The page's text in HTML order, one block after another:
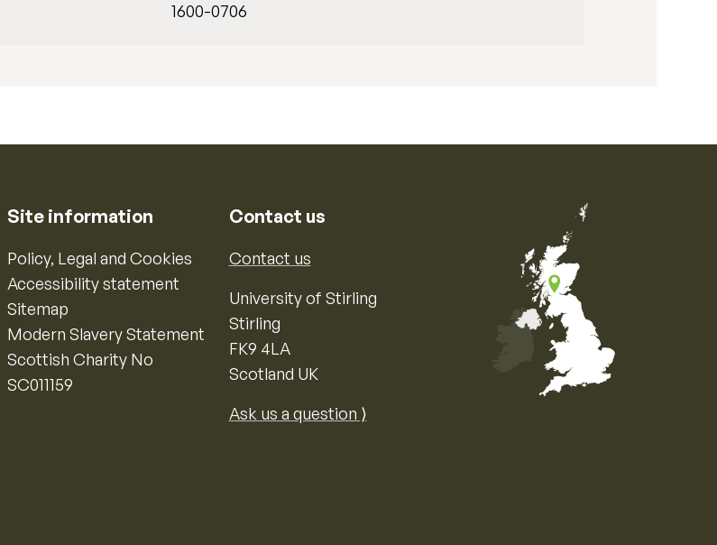
1600-0706
Site information
Policy, Legal and Cookies
Accessibility statement
Sitemap
Modern Slavery Statement
Scottish Charity No
SC011159
Contact us
Contact us
University of Stirling
Stirling
FK9 4LA
Scotland UK
Ask us a question ⟩